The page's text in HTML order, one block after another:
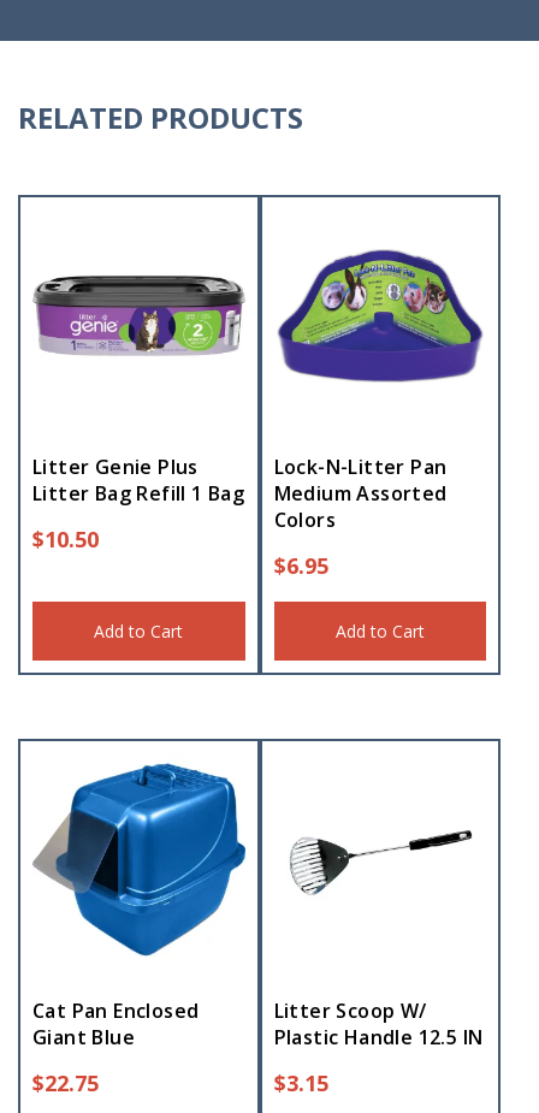
RELATED PRODUCTS
Litter Genie Plus
Litter Bag Refill 1 Bag
$10.50
Add to Cart
Lock-N-Litter Pan
Medium Assorted
Colors
$6.95
Add to Cart
Cat Pan Enclosed
Giant Blue
$22.75
Litter Scoop W/
Plastic Handle 12.5 IN
$3.15